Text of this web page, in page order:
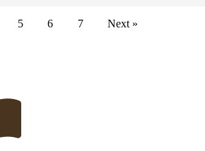
5 6 7 Next »